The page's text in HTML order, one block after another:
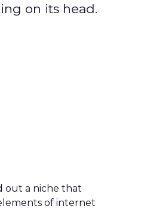
on its head.
out a niche that
of internet